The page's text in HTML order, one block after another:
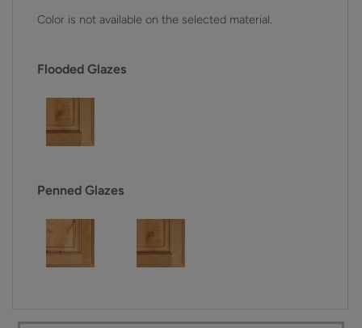
Color is not available on the selected material.
Flooded Glazes
Penned Glazes